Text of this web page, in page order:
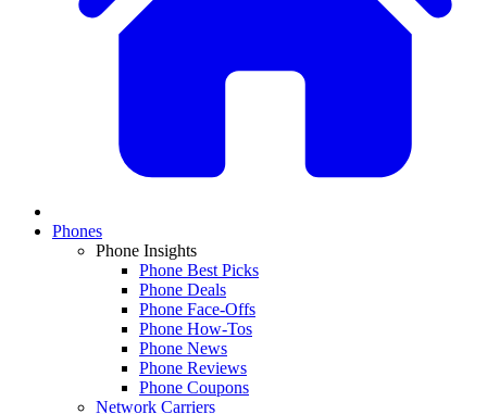
Phones
Phone Insights
Phone Best Picks
Phone Deals
Phone Face-Offs
Phone How-Tos
Phone News
Phone Reviews
Phone Coupons
Network Carriers